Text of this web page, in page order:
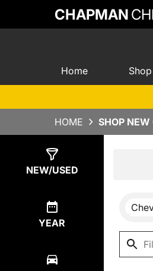
CHAPMAN
Home
HOME SHOP
NEW/USED
YEAR